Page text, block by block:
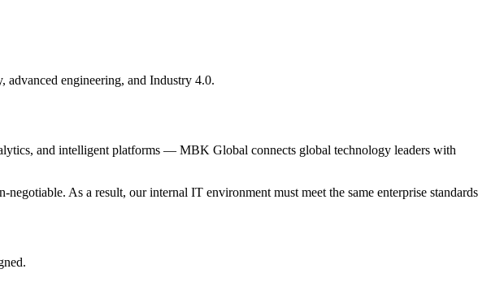
advanced engineering, and Industry 4.0.
and intelligent platforms — MBK Global connects global technology leaders with
As a result, our internal IT environment must meet the same enterprise standards